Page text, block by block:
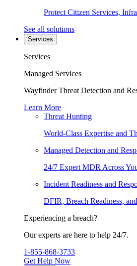
Protect Citizen Services,
See all solutions
Services
Services
Managed Services
Wayfinder Threat Detection and
Learn More
Threat Hunting
World-Class Expertise and
Managed Detection and
24/7 Expert MDR Across
Incident Readiness and
DFIR, Breach Readiness,
Experiencing a breach?
Our experts are here to help 24/7.
1-855-868-3733
Get Help Now